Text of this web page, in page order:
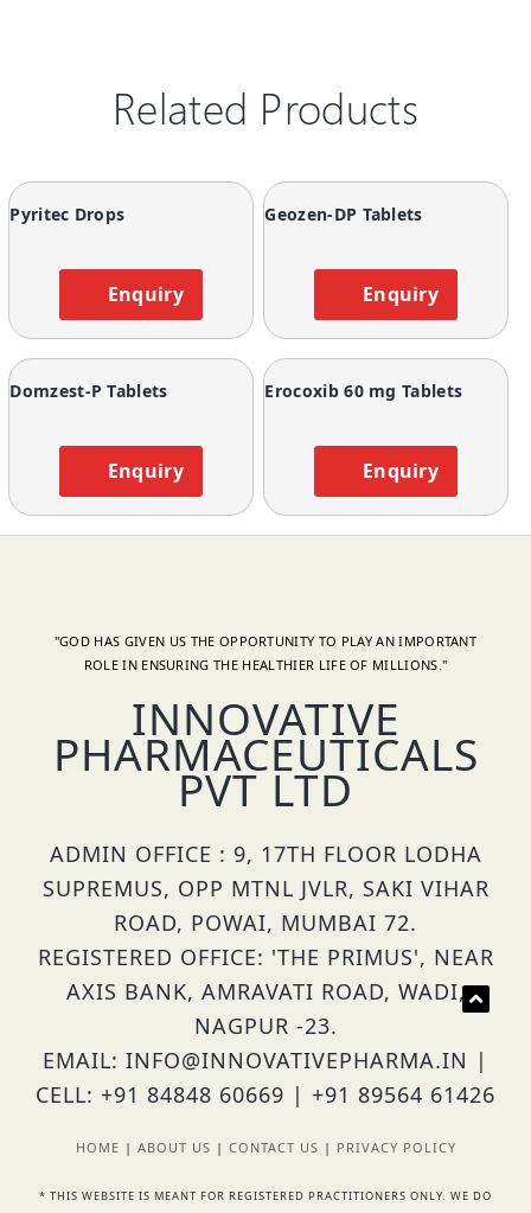
Related Products
Pyritec Drops
Enquiry
Geozen-DP Tablets
Enquiry
Domzest-P Tablets
Enquiry
Erocoxib 60 mg Tablets
Enquiry
"GOD HAS GIVEN US THE OPPORTUNITY TO PLAY AN IMPORTANT
ROLE IN ENSURING THE HEALTHIER LIFE OF MILLIONS."
INNOVATIVE
PHARMACEUTICALS
PVT LTD
ADMIN OFFICE : 9, 17TH FLOOR LODHA
SUPREMUS, OPP MTNL JVLR, SAKI VIHAR
ROAD, POWAI, MUMBAI 72.
REGISTERED OFFICE: 'THE PRIMUS', NEAR
AXIS BANK, AMRAVATI ROAD, WADI,
NAGPUR -23.
EMAIL: INFO@INNOVATIVEPHARMA.IN |
CELL: +91 84848 60669 | +91 89564 61426
HOME | ABOUT US | CONTACT US | PRIVACY POLICY
* THIS WEBSITE IS MEANT FOR REGISTERED PRACTITIONERS ONLY. WE DO